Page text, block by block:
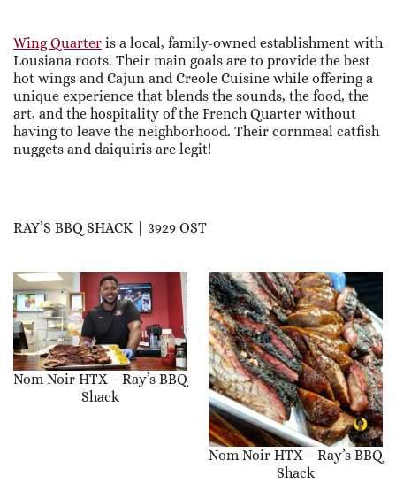
Wing Quarter is a local, family-owned establishment with
Lousiana roots. Their main goals are to provide the best
hot wings and Cajun and Creole Cuisine while offering a
unique experience that blends the sounds, the food, the
art, and the hospitality of the French Quarter without
having to leave the neighborhood. Their cornmeal catfish
nuggets and daiquiris are legit!
RAY’S BBQ SHACK | 3929 OST
Nom Noir HTX – Ray’s BBQ
Shack
Nom Noir HTX – Ray’s BBQ
Shack